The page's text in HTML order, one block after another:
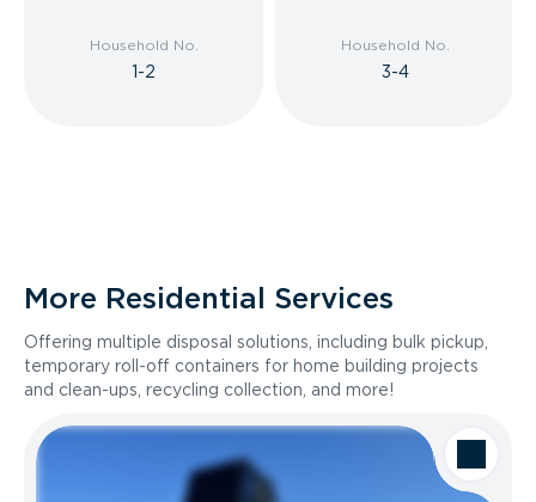
Household No.
1-2
Household No.
3-4
More Residential Services
Offering multiple disposal solutions, including bulk pickup,
temporary roll-off containers for home building projects
and clean-ups, recycling collection, and more!